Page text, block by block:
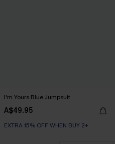
I'm Yours Blue Jumpsuit
A$49.95
EXTRA 15% OFF WHEN BUY 2+